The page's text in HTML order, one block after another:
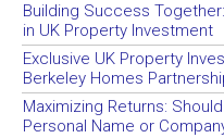
Building Success
in UK Property Investment
Exclusive UK Property
Berkeley Homes
Maximizing Returns:
Personal Name or